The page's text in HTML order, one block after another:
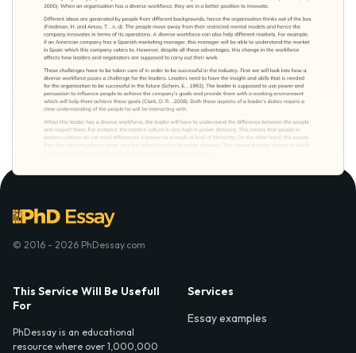
© 2016 - 2026 PhDessay.com
This Service Will Be Usefull
For
PhDessay is an educational
resource where over 1,000,000
Services
Essay examples